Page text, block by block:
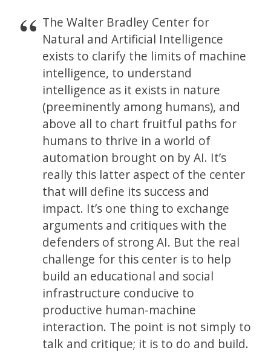
The Walter Bradley Center for
Natural and Artificial Intelligence
exists to clarify the limits of machine
intelligence, to understand
intelligence as it exists in nature
(preeminently among humans), and
above all to chart fruitful paths for
humans to thrive in a world of
automation brought on by AI. It’s
really this latter aspect of the center
that will define its success and
impact. It’s one thing to exchange
arguments and critiques with the
defenders of strong AI. But the real
challenge for this center is to help
build an educational and social
infrastructure conducive to
productive human-machine
interaction. The point is not simply to
talk and critique; it is to do and build.